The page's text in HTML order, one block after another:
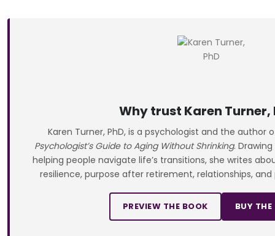
Why trust Karen Turner,
Karen Turner, PhD, is a psychologist and the author
Psychologist’s Guide to Aging Without Shrinking.
helping people navigate life’s transitions, she writes
resilience, purpose after retirement, relationships,
PREVIEW THE BOOK BUY